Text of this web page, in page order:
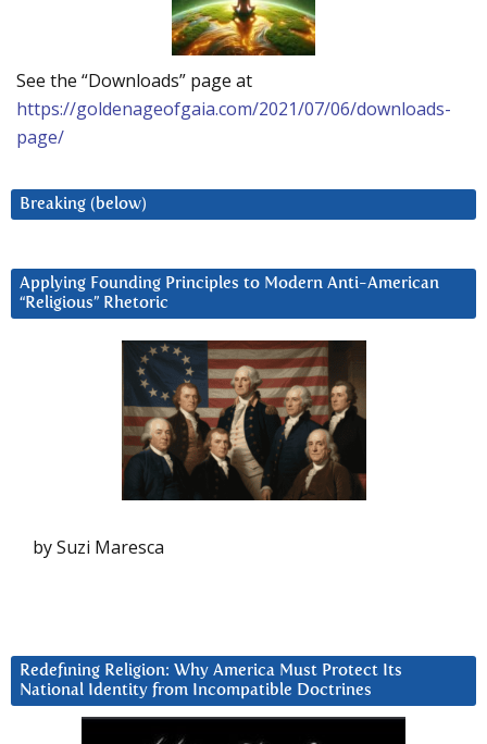
See the “Downloads” page at
https://goldenageofgaia.com/2021/07/06/downloads-
page/
Breaking (below)
Applying Founding Principles to Modern Anti-American
“Religious” Rhetoric
by Suzi Maresca
Redefining Religion: Why America Must Protect Its
National Identity from Incompatible Doctrines